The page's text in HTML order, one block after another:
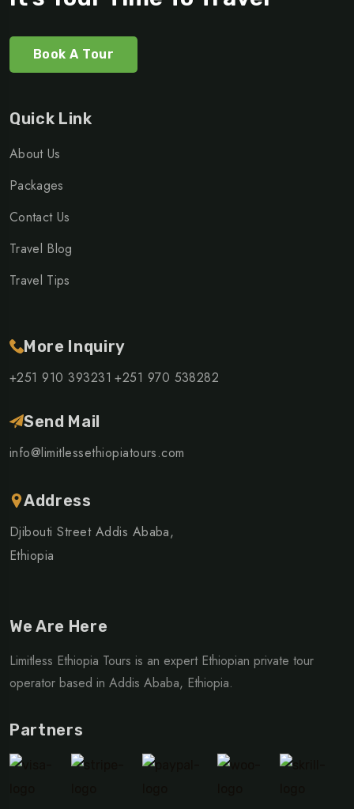
Book A Tour
Quick Link
About Us
Packages
Contact Us
Travel Blog
Travel Tips
More Inquiry
+251 910 393231 +251 970 538282
Send Mail
info@limitlessethiopiatours.com
Address
Djibouti Street Addis Ababa,
Ethiopia
We Are Here
Limitless Ethiopia Tours is an expert Ethiopian private tour
operator based in Addis Ababa, Ethiopia.
Partners